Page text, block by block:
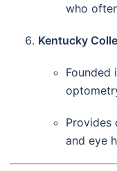
who
Kentucky
Founded
Provides
and eye